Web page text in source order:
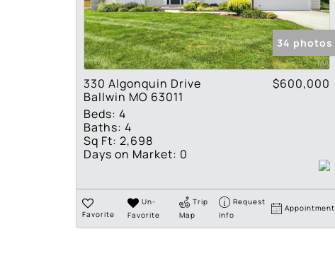
34 photos
330 Algonquin Drive
Ballwin MO 63011
$600,000
Beds: 4
Baths: 4
Sq Ft: 2,698
Days on Market: 0
Favorite
Un-
Favorite
Trip
Map
Request
Info
Appointment